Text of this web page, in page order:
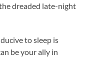
dreaded late-night
to sleep is
be your ally in